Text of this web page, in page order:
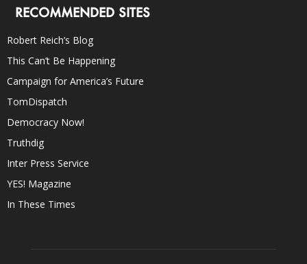
RECOMMENDED SITES
Robert Reich’s Blog
This Can’t Be Happening
Campaign for America’s Future
TomDispatch
Democracy Now!
Truthdig
Inter Press Service
YES! Magazine
In These Times